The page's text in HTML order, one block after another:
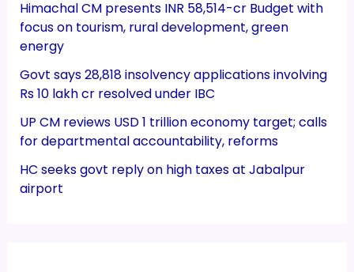
Himachal CM presents INR 58,514-cr Budget with
focus on tourism, rural development, green
energy
Govt says 28,818 insolvency applications involving
Rs 10 lakh cr resolved under IBC
UP CM reviews USD 1 trillion economy target; calls
for departmental accountability, reforms
HC seeks govt reply on high taxes at Jabalpur
airport